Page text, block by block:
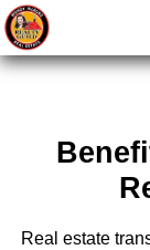
Real estate